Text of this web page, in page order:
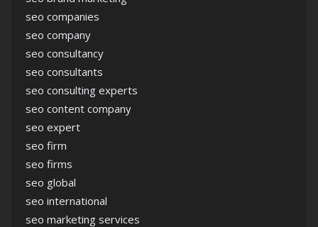
seo companies
seo company
seo consultancy
seo consultants
seo consulting experts
seo content company
seo expert
seo firm
seo firms
seo global
seo international
seo marketing services